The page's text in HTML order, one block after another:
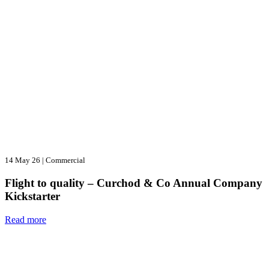
14 May 26 | Commercial
Flight to quality – Curchod & Co Annual Company
Kickstarter
Read more